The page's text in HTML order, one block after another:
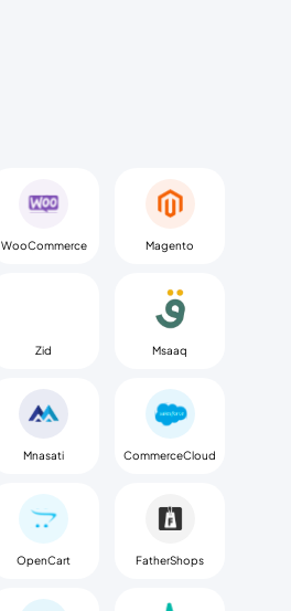
WooCommerce Magento
Zid Msaaq
Mnasati CommerceCloud
OpenCart FatherShops